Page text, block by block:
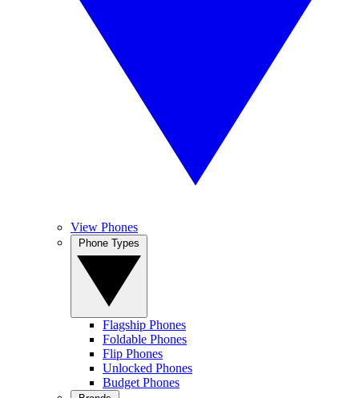
View Phones
Flagship Phones
Foldable Phones
Flip Phones
Unlocked Phones
Budget Phones